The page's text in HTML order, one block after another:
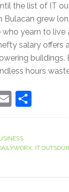
the list of IT
Bulacan grew
who yearn to
salary offers
buildings.
hours
EmailShare
, IT